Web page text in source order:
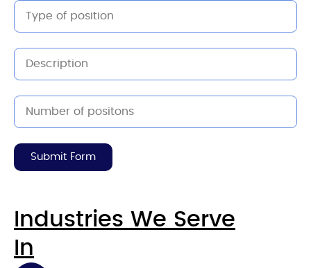
Submit Form
Industries We Serve
In